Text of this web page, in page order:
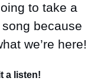
to take a
because
we’re here!
a listen!